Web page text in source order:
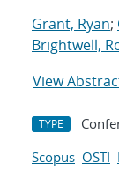
Grant, Ryan;
Brightwell,
View
TYPE
Scopus OSTI